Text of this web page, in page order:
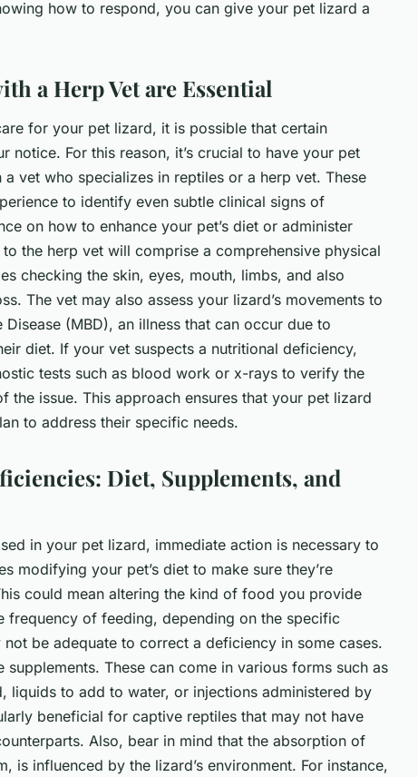
how to respond, you can give your pet lizard a
a Herp Vet are Essential
for your pet lizard, it is possible that certain
notice. For this reason, it’s crucial to have your pet
vet who specializes in reptiles or a herp vet. These
to identify even subtle clinical signs of
on how to enhance your pet’s diet or administer
the herp vet will comprise a comprehensive physical
checking the skin, eyes, mouth, limbs, and also
The vet may also assess your lizard’s movements to
(MBD), an illness that can occur due to
diet. If your vet suspects a nutritional deficiency,
tests such as blood work or x-rays to verify the
the issue. This approach ensures that your pet lizard
to address their specific needs.
Diet, Supplements, and
in your pet lizard, immediate action is necessary to
modifying your pet’s diet to make sure they’re
could mean altering the kind of food you provide
of feeding, depending on the specific
be adequate to correct a deficiency in some cases.
These can come in various forms such as
liquids to add to water, or injections administered by
beneficial for captive reptiles that may not have
Also, bear in mind that the absorption of
is influenced by the lizard’s environment. For instance,